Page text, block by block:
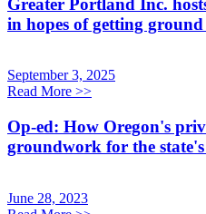
in hopes of getting
September 3, 2025
Read More >>
Op-ed: How Oregon's
groundwork for the state's
June 28, 2023